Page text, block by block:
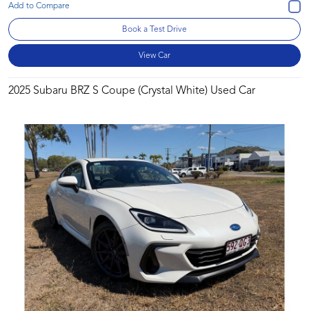
Book a Test Drive
View Car
2025 Subaru BRZ S Coupe (Crystal White) Used Car